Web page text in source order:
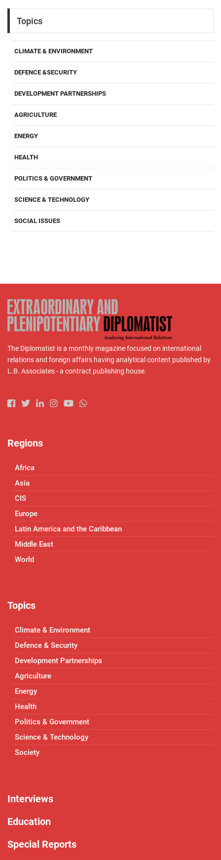
Topics
CLIMATE & ENVIRONMENT
DEFENCE &SECURITY
DEVELOPMENT PARTNERSHIPS
AGRICULTURE
ENERGY
HEALTH
POLITICS & GOVERNMENT
SCIENCE & TECHNOLOGY
SOCIAL ISSUES
The Diplomatist is a monthly magazine focused on international
relations and foreign affairs having analytical content published by
L.B. Associates - a contract publishing house.
Regions
Africa
Asia
CIS
Europe
Latin America and the Caribbean
Middle East
World
Topics
Climate & Environment
Defence & Security
Development Partnerships
Agriculture
Energy
Health
Politics & Government
Science & Technology
Society
Interviews
Education
Special Reports